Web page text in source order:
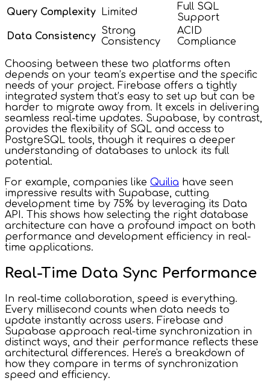
Query Complexity Limited
Full SQL
Support
Data Consistency Strong
Consistency
ACID
Compliance
Choosing between these two platforms often
depends on your team’s expertise and the specific
needs of your project. Firebase offers a tightly
integrated system that’s easy to set up but can be
harder to migrate away from. It excels in delivering
seamless real-time updates. Supabase, by contrast,
provides the flexibility of SQL and access to
PostgreSQL tools, though it requires a deeper
understanding of databases to unlock its full
potential.
For example, companies like Quilia have seen
impressive results with Supabase, cutting
development time by 75% by leveraging its Data
API. This shows how selecting the right database
architecture can have a profound impact on both
performance and development efficiency in real-
time applications.
Real-Time Data Sync Performance
In real-time collaboration, speed is everything.
Every millisecond counts when data needs to
update instantly across users. Firebase and
Supabase approach real-time synchronization in
distinct ways, and their performance reflects these
architectural differences. Here's a breakdown of
how they compare in terms of synchronization
speed and efficiency.